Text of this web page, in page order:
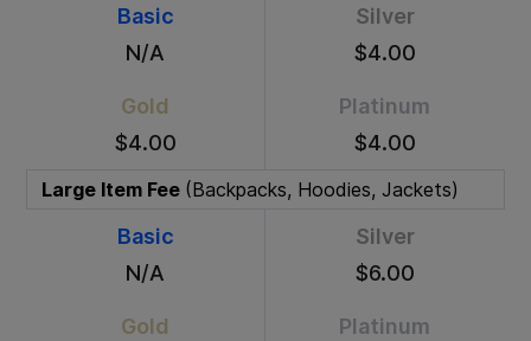
Basic
N/A
Silver
$4.00
Gold
$4.00
Platinum
$4.00
Large Item Fee (Backpacks, Hoodies, Jackets)
Basic
N/A
Silver
$6.00
Gold
Platinum